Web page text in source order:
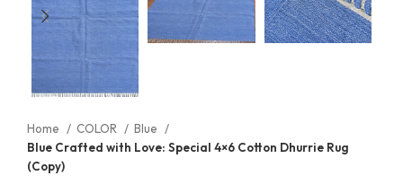
Home COLOR
Blue
Blue Crafted with Love: Special 4×6 Cotton Dhurrie Rug
(Copy)